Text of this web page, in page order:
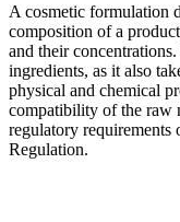
A cosmetic formulation
composition of a
and their
ingredients, as it also
physical and chemical
compatibility of the raw
regulatory requirements
Regulation.